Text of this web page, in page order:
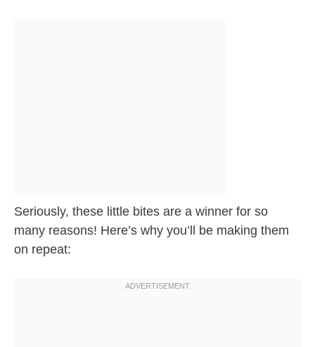
Seriously, these little bites are a winner for so
many reasons! Here’s why you’ll be making them
on repeat: